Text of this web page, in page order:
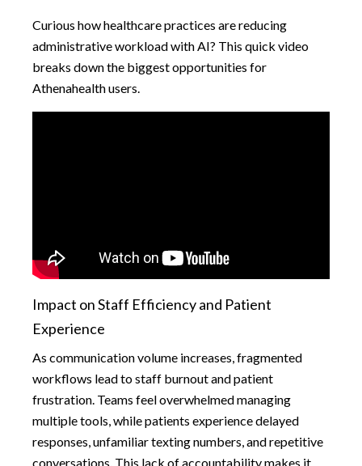
Curious how healthcare practices are reducing
administrative workload with AI? This quick video
breaks down the biggest opportunities for
Athenahealth users.
Impact on Staff Efficiency and Patient
Experience
As communication volume increases, fragmented
workflows lead to staff burnout and patient
frustration. Teams feel overwhelmed managing
multiple tools, while patients experience delayed
responses, unfamiliar texting numbers, and repetitive
conversations. This lack of accountability makes it